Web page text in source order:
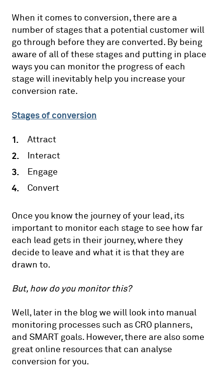
When it comes to conversion, there are a
number of stages that a potential customer will
go through before they are converted. By being
aware of all of these stages and putting in place
ways you can monitor the progress of each
stage will inevitably help you increase your
conversion rate.
Stages of conversion
Attract
Interact
Engage
Convert
Once you know the journey of your lead, its
important to monitor each stage to see how far
each lead gets in their journey, where they
decide to leave and what it is that they are
drawn to.
But, how do you monitor this?
Well, later in the blog we will look into manual
monitoring processes such as CRO planners,
and SMART goals. However, there are also some
great online resources that can analyse
conversion for you.